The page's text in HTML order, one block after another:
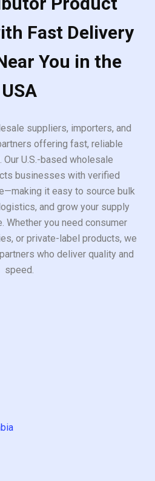
Fast Delivery
You in the
USA
suppliers, importers, and
offering fast, reliable
Our U.S.-based wholesale
businesses with verified
it easy to source bulk
and grow your supply
Whether you need consumer
or private-label products, we
who deliver quality and
speed.